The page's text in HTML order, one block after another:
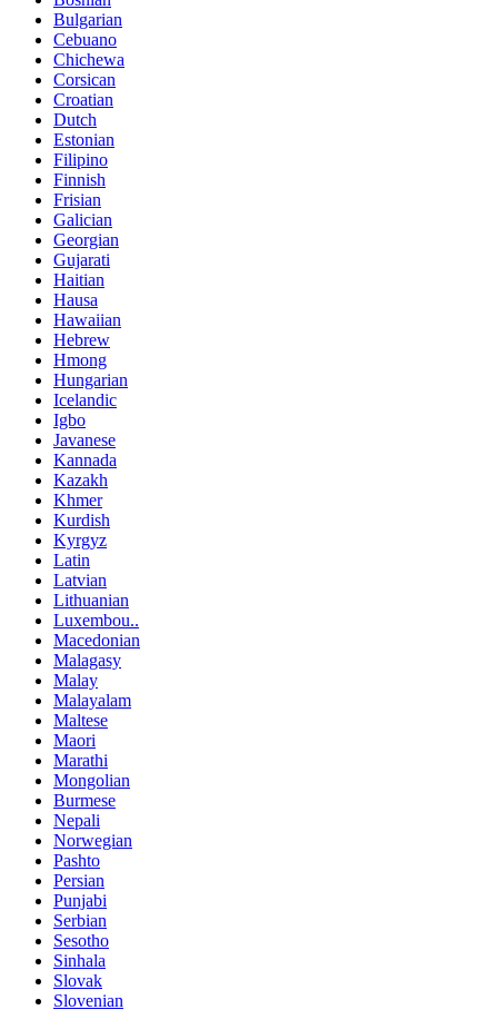
Bulgarian
Cebuano
Chichewa
Corsican
Croatian
Dutch
Estonian
Filipino
Finnish
Frisian
Galician
Georgian
Gujarati
Haitian
Hausa
Hawaiian
Hebrew
Hmong
Hungarian
Icelandic
Igbo
Javanese
Kannada
Kazakh
Khmer
Kurdish
Kyrgyz
Latin
Latvian
Lithuanian
Luxembou..
Macedonian
Malagasy
Malay
Malayalam
Maltese
Maori
Marathi
Mongolian
Burmese
Nepali
Norwegian
Pashto
Persian
Punjabi
Serbian
Sesotho
Sinhala
Slovak
Slovenian